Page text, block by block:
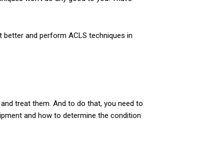
and perform ACLS techniques in
treat them. And to do that, you need to
and how to determine the condition